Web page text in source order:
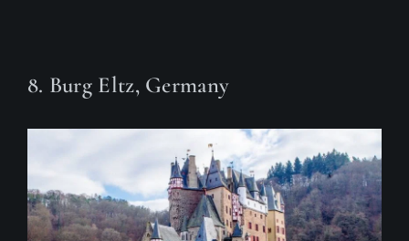
8. Burg Eltz, Germany